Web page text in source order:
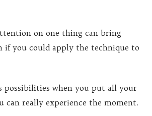
on one thing can bring
if you could apply the technique to
possibilities when you put all your
really experience the moment.